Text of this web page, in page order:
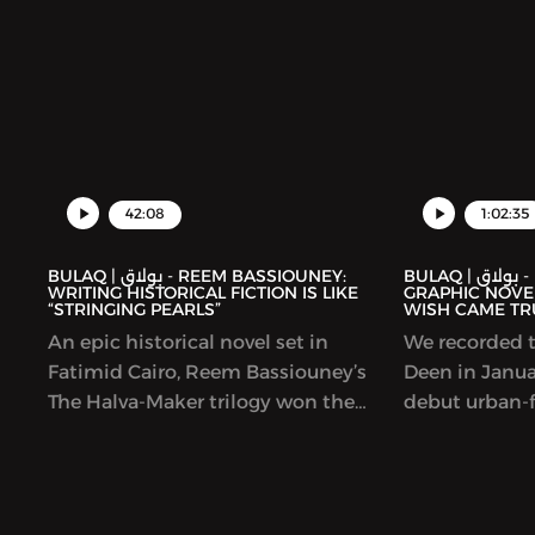
42:08
BULAQ | بولاق - REEM BASSIOUNEY:
WRITING HISTORICAL FICTION IS LIKE
“STRINGING PEARLS”
An epic historical novel set in
Fatimid Cairo, Reem Bassiouney’s
The Halva-Maker trilogy won the
1:02:35
BULAQ | بولاق - DEENA MOHAMED’S
GRAPHIC
WISH CAME
We
Deen in
debut urban-